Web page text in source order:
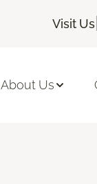
Visit Us
About Us